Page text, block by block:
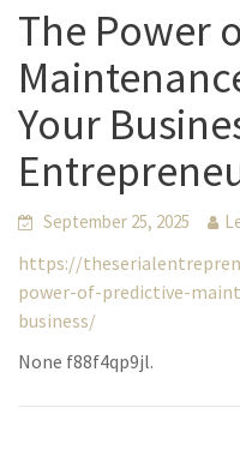
The Power
Your
September 25, 2025
https://
power-of-predictive-
business/
None f88f4qp9jl.